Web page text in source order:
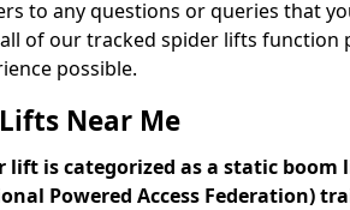
to any questions or queries that
of our tracked spider lifts function
possible.
Near Me
lift is categorized as a static boom
Powered Access Federation)